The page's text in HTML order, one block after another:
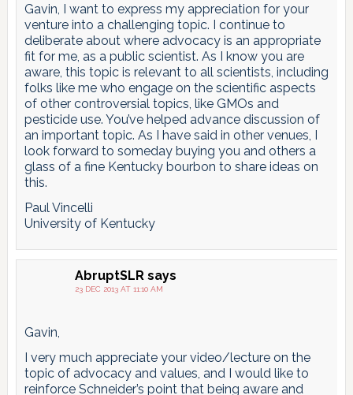
Gavin, I want to express my appreciation for your
venture into a challenging topic. I continue to
deliberate about where advocacy is an appropriate
fit for me, as a public scientist. As I know you are
aware, this topic is relevant to all scientists, including
folks like me who engage on the scientific aspects
of other controversial topics, like GMOs and
pesticide use. You’ve helped advance discussion of
an important topic. As I have said in other venues, I
look forward to someday buying you and others a
glass of a fine Kentucky bourbon to share ideas on
this.
Paul Vincelli
University of Kentucky
AbruptSLR says
23 DEC 2013 AT 11:10 AM
Gavin,
I very much appreciate your video/lecture on the
topic of advocacy and values, and I would like to
reinforce Schneider’s point that being aware and